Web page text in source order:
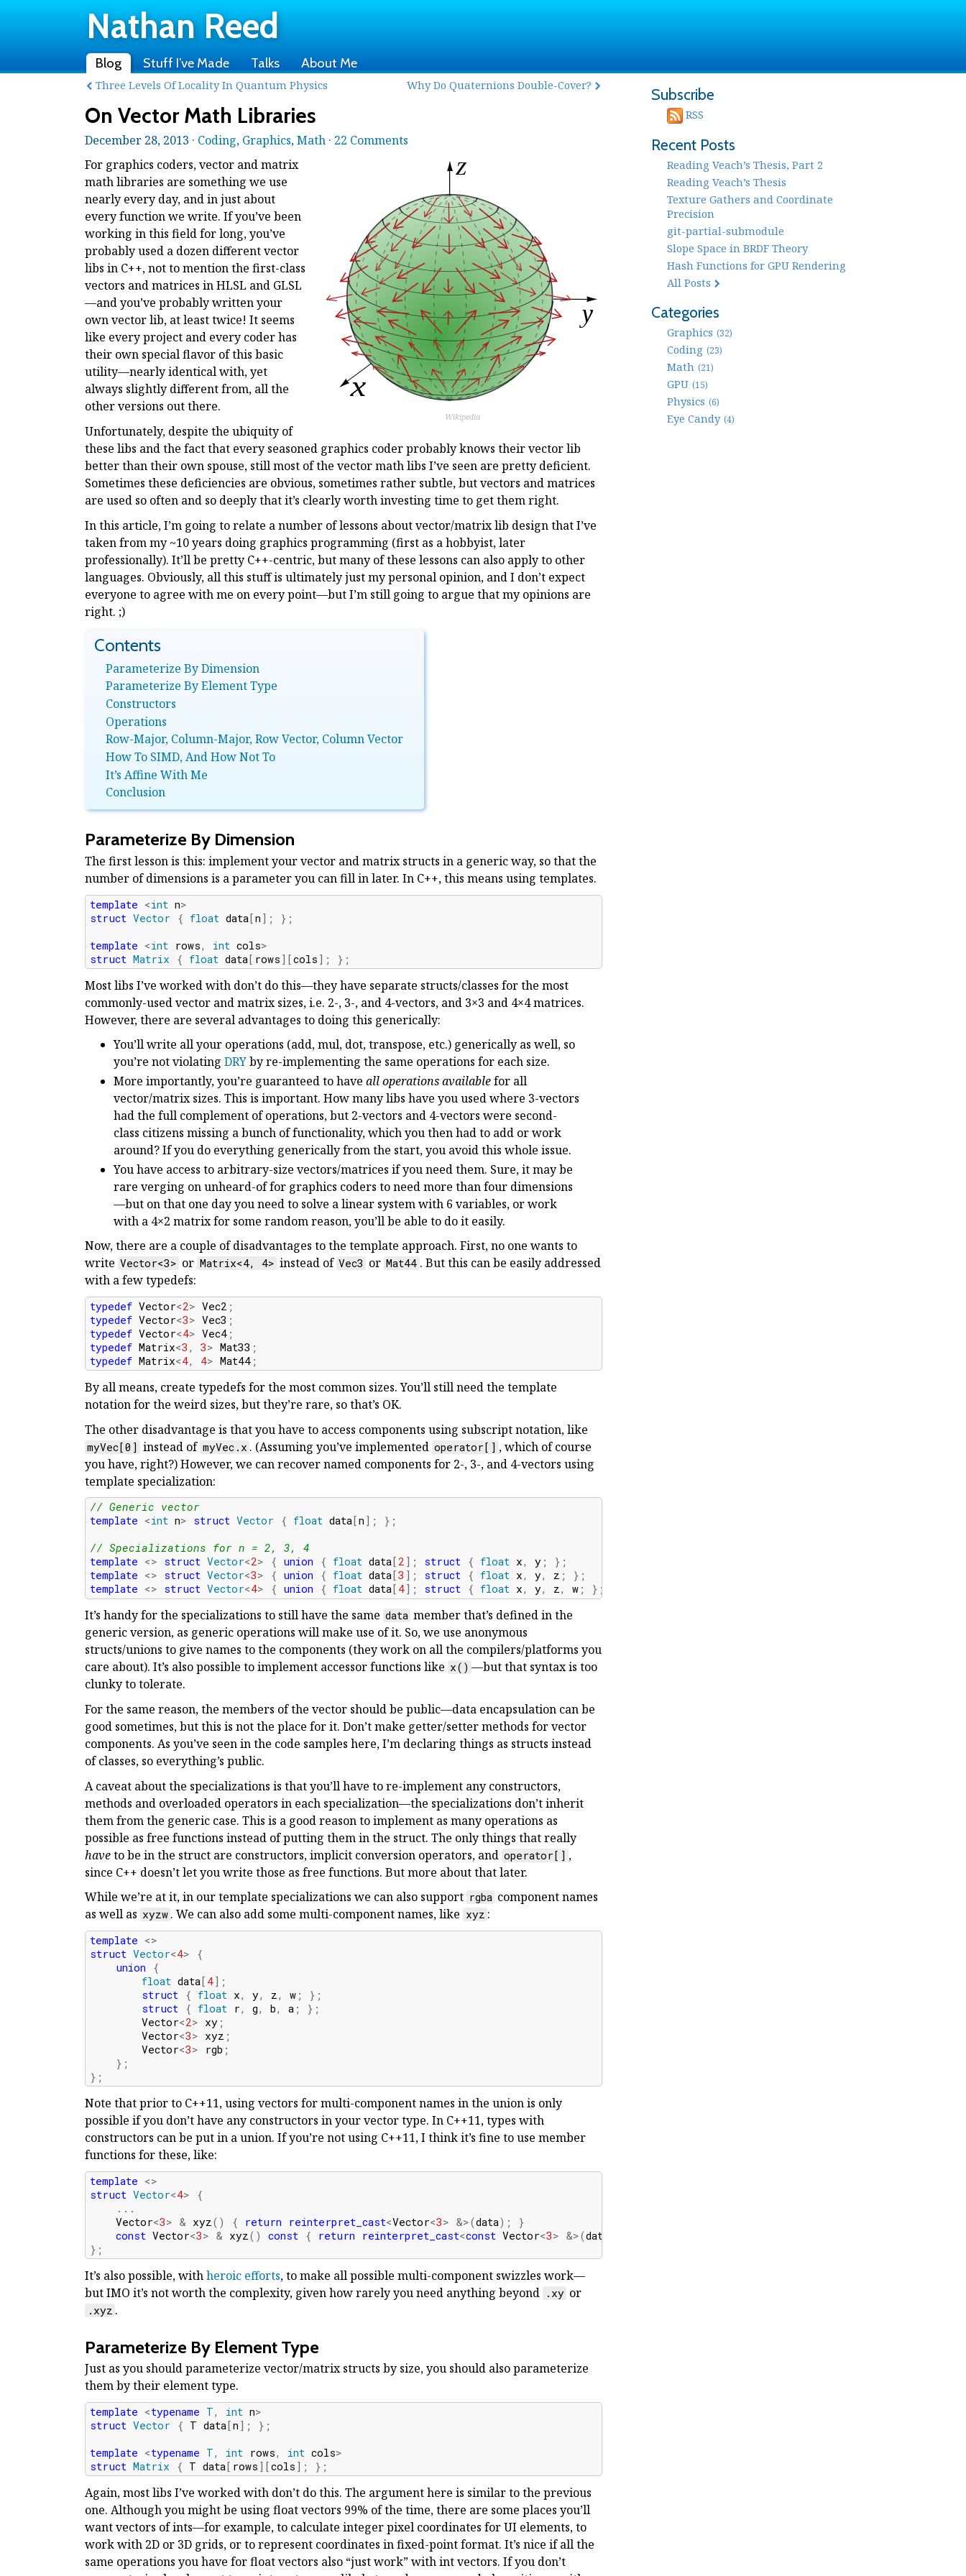
Nathan Reed
Blog Stuff I’ve Made Talks About Me
Three Levels Of Locality In Quantum Physics Why Do Quaternions Double-Cover?
On Vector Math Libraries
December 28, 2013 · Coding, Graphics,Math · 22 Comments
Wikipedia
For graphics coders, vector and matrix
math libraries are something we use
nearly every day, and in just about
every function we write. If you’ve been
working in this field for long, you’ve
probably used a dozen different vector
libs in C++, not to mention the first-class
vectors and matrices in HLSL and GLSL
—and you’ve probably written your
own vector lib, at least twice! It seems
like every project and every coder has
their own special flavor of this basic
utility—nearly identical with, yet
always slightly different from, all the
other versions out there.
Unfortunately, despite the ubiquity of
these libs and the fact that every seasoned graphics coder probably knows their vector lib
better than their own spouse, still most of the vector math libs I’ve seen are pretty deficient.
Sometimes these deficiencies are obvious, sometimes rather subtle, but vectors and matrices
are used so often and so deeply that it’s clearly worth investing time to get them right.
In this article, I’m going to relate a number of lessons about vector/matrix lib design that I’ve
taken from my ~10 years doing graphics programming (first as a hobbyist, later
professionally). It’ll be pretty C++-centric, but many of these lessons can also apply to other
languages. Obviously, all this stuff is ultimately just my personal opinion, and I don’t expect
everyone to agree with me on every point—but I’m still going to argue that my opinions are
right. ;)
Parameterize By Dimension
Parameterize By Element Type
Constructors
Operations
Row-Major, Column-Major, Row Vector, Column Vector
How To SIMD, And How Not To
It’s Affine With Me
Conclusion
Parameterize By Dimension
The first lesson is this: implement your vector and matrix structs in a generic way, so that the
number of dimensions is a parameter you can fill in later. In C++, this means using templates.
template <int n>
struct Vector { float data[n ];
};
template <int rows, int cols>
struct Matrix { float data[ rows ][cols ]; };
Most libs I’ve worked with don’t do this—they have separate structs/classes for the most
commonly-used vector and matrix sizes, i.e. 2-, 3-, and 4-vectors, and 3×3 and 4×4 matrices.
However, there are several advantages to doing this generically:
You’ll write all your operations (add, mul, dot, transpose, etc.) generically as well, so
you’re not violating DRYby re-implementing the same operations for each size.
More importantly, you’re guaranteed to have all operations availablefor all
vector/matrix sizes. This is important. How many libs have you used where 3-vectors
had the full complement of operations, but 2-vectors and 4-vectors were second-
class citizens missing a bunch of functionality, which you then had to add or work
around? If you do everything generically from the start, you avoid this whole issue.
You have access to arbitrary-size vectors/matrices if you need them. Sure, it may be
rare verging on unheard-of for graphics coders to need more than four dimensions
—but on that one day you need to solve a linear system with 6 variables, or work
with a 4×2 matrix for some random reason, you’ll be able to do it easily.
Now, there are a couple of disadvantages to the template approach. First, no one wants to
write Vector<3> or Matrix<4, 4> instead of Vec3 or Mat44 . But this can be easily addressed
with a few typedefs:
typedef Vector<2> Vec2 ;
typedef Vector<3> Vec3 ;
typedef Vector<4> Vec4 ;
typedef Matrix<3 , 3> Mat33 ;
typedef Matrix<4, 4> Mat44 ;
By all means, create typedefs for the most common sizes. You’ll still need the template
notation for the weird sizes, but they’re rare, so that’s OK.
The other disadvantage is that you have to access components using subscript notation, like
myVec[0] instead of myVec.x . (Assuming you’ve implemented operator[] , which of course
you have, right?) However, we can recover named components for 2-, 3-, and 4-vectors using
template specialization:
// Generic vector
template <int n> struct Vector { float data [n ];
};
// Specializations for n = 2, 3, 4
template <> struct Vector<2> { union { float data [ 2 ]; struct { float x, y ; };
template <> struct Vector<3> { union { float data [3 ]; struct { float x, y, z ; };
template <> struct Vector<4> { union { float data [ 4]; struct { float x, y, z, w ; };
It’s handy for the specializations to still have the same data member that’s defined in the
generic version, as generic operations will make use of it. So, we use anonymous
structs/unions to give names to the components (they work on all the compilers/platforms you
care about). It’s also possible to implement accessor functions like x() —but that syntax is too
clunky to tolerate.
For the same reason, the members of the vector should be public—data encapsulation can be
good sometimes, but this is not the place for it. Don’t make getter/setter methods for vector
components. As you’ve seen in the code samples here, I’m declaring things as structs instead
of classes, so everything’s public.
A caveat about the specializations is that you’ll have to re-implement any constructors,
methods and overloaded operators in each specialization—the specializations don’t inherit
them from the generic case. This is a good reason to implement as many operations as
possible as free functions instead of putting them in the struct. The only things that really
haveto be in the struct are constructors, implicit conversion operators, and operator[] ,
since C++ doesn’t let you write those as free functions. But more about that later.
While we’re at it, in our template specializations we can also support rgba component names
as well as xyzw . We can also add some multi-component names, like xyz :
template <>
struct Vector<4>
{
union
{
float data[ 4];
struct { float x, y, z, w ;
};
struct { float r, g, b, a ;
};
Vector<2> xy ;
Vector<3> xyz ;
Vector<3> rgb ;
};
};
Note that prior to C++11, using vectors for multi-component names in the union is only
possible if you don’t have any constructors in your vector type. In C++11, types with
constructors can be put in a union. If you’re not using C++11, I think it’s fine to use member
functions for these, like:
template <>
struct Vector<4>
{
...
Vector<3> & xyz () { return reinterpret_cast<Vector<3> &>(data);
}
const Vector<3> & xyz () const { return reinterpret_cast<const Vector<3> &>(data
};
It’s also possible, withheroic efforts, to make all possible multi-component swizzles work—
but IMO it’s not worth the complexity, given how rarely you need anything beyond .xy or
.xyz .
Parameterize By Element Type
Just as you should parameterize vector/matrix structs by size, you should also parameterize
them by their element type.
template <typename T, int n>
struct Vector { T data[n ];
};
template <typename T, int rows, int cols>
struct Matrix { T data[ rows ][cols ]; };
Again, most libs I’ve worked with don’t do this. The argument here is similar to the previous
one. Although you might be using float vectors 99% of the time, there are some places you’ll
want vectors of ints—for example, to calculate integer pixel coordinates for UI elements, to
work with 2D or 3D grids, or to represent coordinates in fixed-point format. It’s nice if all the
same operations you have for float vectors also “just work” with int vectors. If you don’t
Subscribe
RSS
Recent Posts
Reading Veach’s Thesis, Part 2
Reading Veach’s Thesis
Texture Gathers and Coordinate
Precision
git-partial-submodule
Slope Space in BRDF Theory
Hash Functions for GPU Rendering
All Posts
Categories
Graphics (32)
Coding (23)
Math (21)
GPU (15)
Physics (6)
Eye Candy (4)